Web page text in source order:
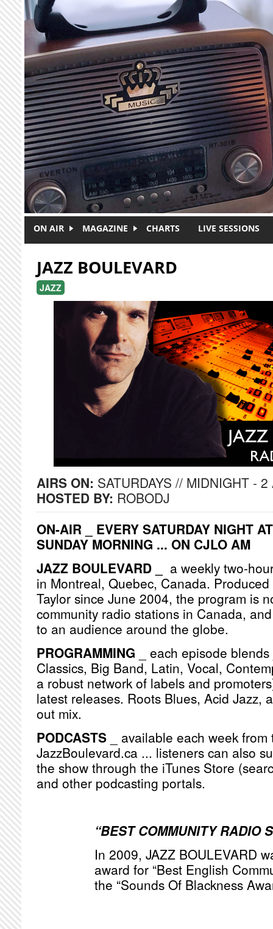
Skip to main content
ON AIR MAGAZINE CHARTS LIVE SESSIONS
JAZZ BOULEVARD
JAZZ
AIRS ON: SATURDAYS // MIDNIGHT - 2
HOSTED BY: ROBODJ
ON-AIR _ EVERY SATURDAY NIGHT
SUNDAY MORNING ... ON CJLO AM
JAZZ BOULEVARD _
a weekly two-
in Montreal, Quebec, Canada.
Taylor since June 2004, the program is
community radio stations in Canada,
to an audience around the globe.
PROGRAMMING _ each episode
Classics, Big Band, Latin, Vocal,
a robust network of labels and
latest releases. Roots Blues, Acid Jazz,
out mix.
PODCASTS _ available each week
JazzBoulevard.ca ... listeners can also
the show through the iTunes Store
and other podcasting portals.
“BEST COMMUNITY RADIO
In 2009, JAZZ BOULEVARD
award for “Best English
the “Sounds Of Blackness